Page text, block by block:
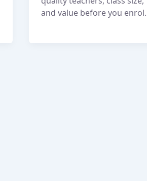
and value before you enrol.